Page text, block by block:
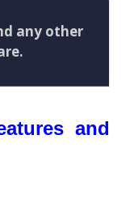
any other
and